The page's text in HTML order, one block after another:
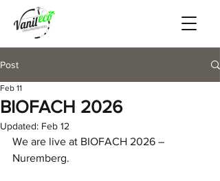
Post
BIOFACH 2026
Feb 11
Updated: Feb 12
We are live at BIOFACH 2026 –
Nuremberg.